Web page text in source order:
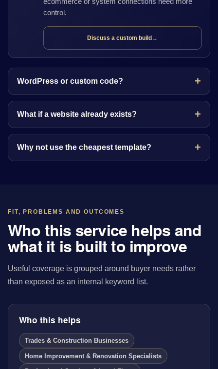
control.
Discuss a custom build →
WordPress or custom code?
What if a website already exists?
Why not use the cheapest template?
FIT, PROBLEMS AND OUTCOMES
Who this service helps and
what it is built to improve
Useful coverage is grouped around buyer needs rather
than exposed as an internal keyword list.
Who this helps
Trades & Construction Businesses
Home Improvement & Renovation Specialists